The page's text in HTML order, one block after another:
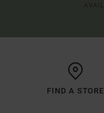
FIND A STORE